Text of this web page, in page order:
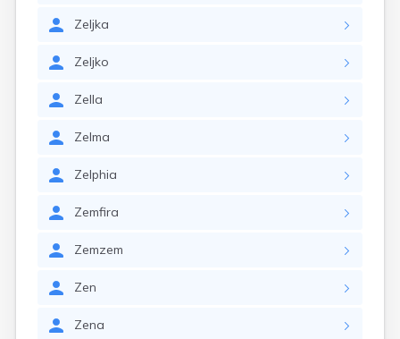
Zeljka
Zeljko
Zella
Zelma
Zelphia
Zemfira
Zemzem
Zen
Zena